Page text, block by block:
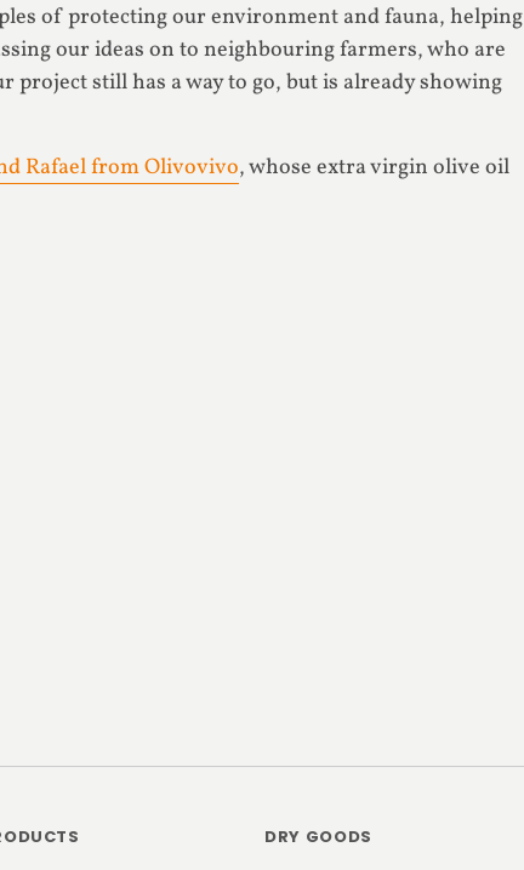
of protecting our environment and fauna, helping
our ideas on to neighbouring farmers, who are
still has a way to go, but is already showing
Rafael from Olivovivo, whose extra virgin olive oil
DRY GOODS